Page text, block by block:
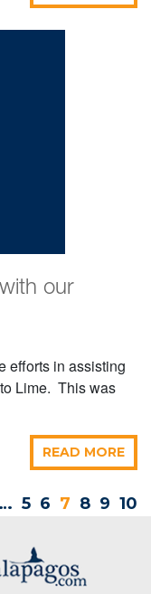
our
efforts in assisting
Lime. This was
READ MORE
… 5 6 7 8 9 10